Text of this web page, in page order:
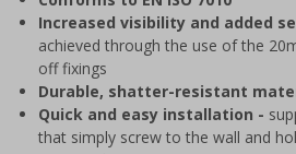
Increased visibility and added
achieved through the use of the
off fixings
Durable, shatter-resistant
Quick and easy installation -
that simply screw to the wall and